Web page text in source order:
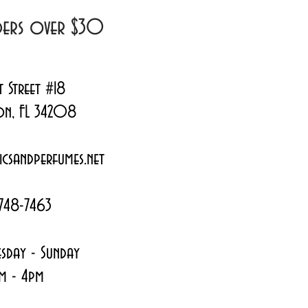
over $30
Street #18
FL 34208
7463
- Sunday
- 4pm